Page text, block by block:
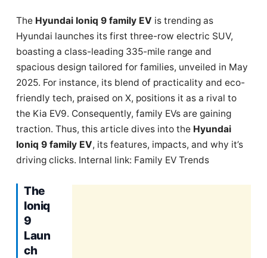
The Hyundai Ioniq 9 family EV is trending as
Hyundai launches its first three-row electric SUV,
boasting a class-leading 335-mile range and
spacious design tailored for families, unveiled in May
2025. For instance, its blend of practicality and eco-
friendly tech, praised on X, positions it as a rival to
the Kia EV9. Consequently, family EVs are gaining
traction. Thus, this article dives into the Hyundai
Ioniq 9 family EV, its features, impacts, and why it’s
driving clicks. Internal link: Family EV Trends
The
Ioniq
9
Laun
ch